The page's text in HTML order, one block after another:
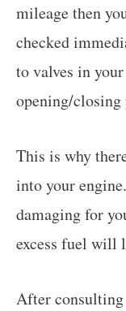
mileage then
checked
to valves in
opening/closing
This is why
into your
damaging for
excess fuel will
After consulting